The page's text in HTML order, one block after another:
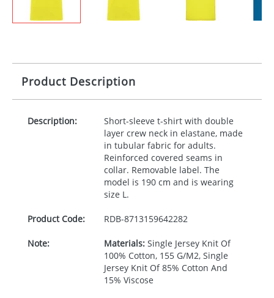
Product Description
Description:
Short-sleeve t-shirt with double
layer crew neck in elastane, made
in tubular fabric for adults.
Reinforced covered seams in
collar. Removable label. The
model is 190 cm and is wearing
size L.
Product Code: RDB-8713159642282
Note: Materials:Single Jersey Knit Of
100% Cotton, 155 G/M2, Single
Jersey Knit Of 85% Cotton And
15% Viscose